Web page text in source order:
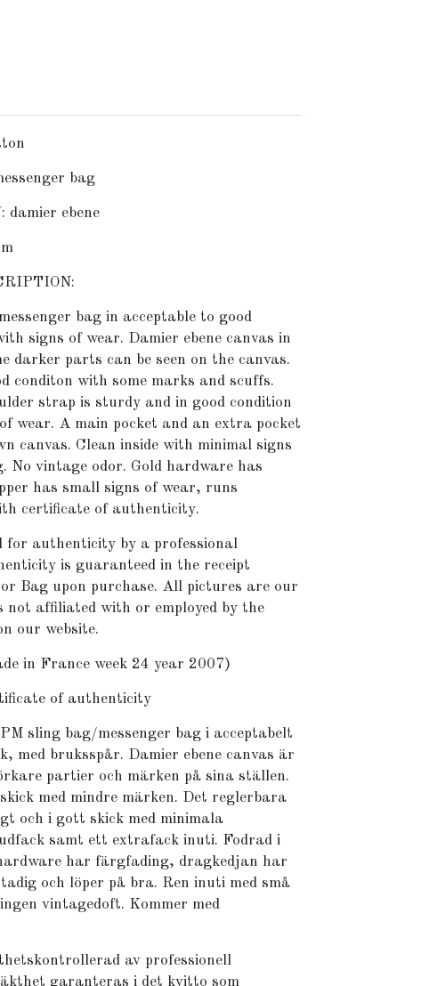
bag
damier ebene
bag in acceptable to good
signs of wear. Damier ebene canvas in
darker parts can be seen on the canvas.
conditon with some marks and scuffs.
strap is sturdy and in good condition
wear. A main pocket and an extra pocket
canvas. Clean inside with minimal signs
No vintage odor. Gold hardware has
has small signs of wear, runs
certificate of authenticity.
for authenticity by a professional
is guaranteed in the receipt
or Bag upon purchase. All pictures are our
not affiliated with or employed by the
our website.
in France week 24 year 2007)
of authenticity
sling bag/messenger bag i acceptabelt
med bruksspår. Damier ebene canvas är
partier och märken på sina ställen.
med mindre märken. Det reglerbara
och i gott skick med minimala
samt ett extrafack inuti. Fodrad i
har färgfading, dragkedjan har
och löper på bra. Ren inuti med små
vintagedoft. Kommer med
av professionell
garanteras i det kvitto som